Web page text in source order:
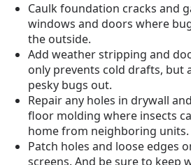
Caulk foundation cracks and
windows and doors where
the outside.
Add weather stripping and
only prevents cold drafts, but
pesky bugs out.
Repair any holes in drywall
floor molding where insects
home from neighboring units.
Patch holes and loose edges
screens. And be sure to keep